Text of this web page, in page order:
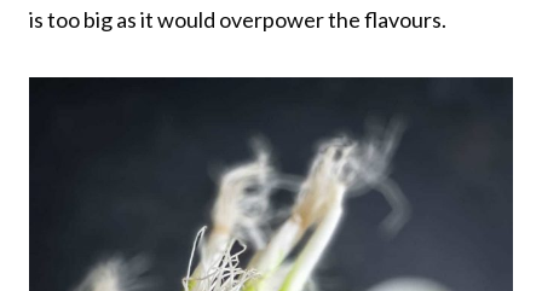
is too big as it would overpower the flavours.